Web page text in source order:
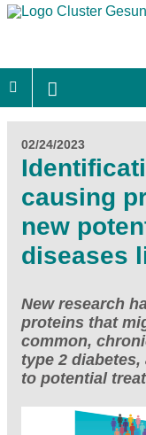
02/24/2023
causing
new
diseases
New research
proteins that
common,
type 2
to potential